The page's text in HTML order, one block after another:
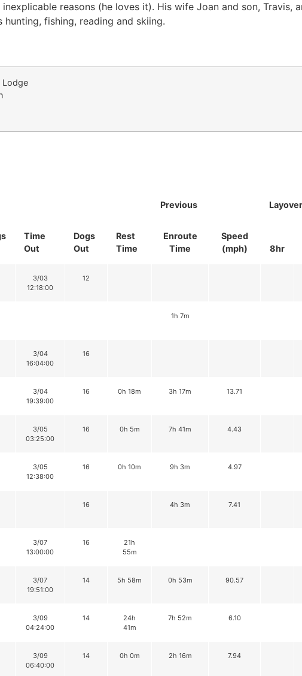
reasons (he loves it). His wife Joan and son, Travis,
fishing, reading and skiing.
Lodge
Time
Out
Dogs
Out
Rest
Time
Previous Layover
Enroute
Time
Speed
(mph)
8hr
3/03
12:18:00
12
1h 7m
3/04
16:04:00
16
3/04
19:39:00
16 0h 18m 3h 17m 13.71
3/05
03:25:00
16 0h 5m 7h 41m 4.43
3/05
12:38:00
16 0h 10m 9h 3m 4.97
16 4h 3m 7.41
3/07
13:00:00
16
21h
55m
3/07
19:51:00
14 5h 58m 0h 53m 90.57
3/09
04:24:00
14
24h
41m
7h 52m 6.10
3/09
06:40:00
14 0h 0m 2h 16m 7.94